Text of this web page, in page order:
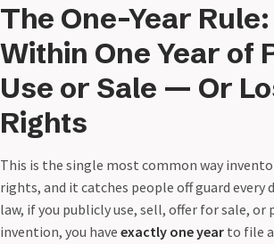
The One-Year
Within One Year of
Use or Sale — Or
Rights
This is the single most common way
rights, and it catches people off guard every
law, if you publicly use, sell, offer for sale, or
invention, you have exactly one year to file